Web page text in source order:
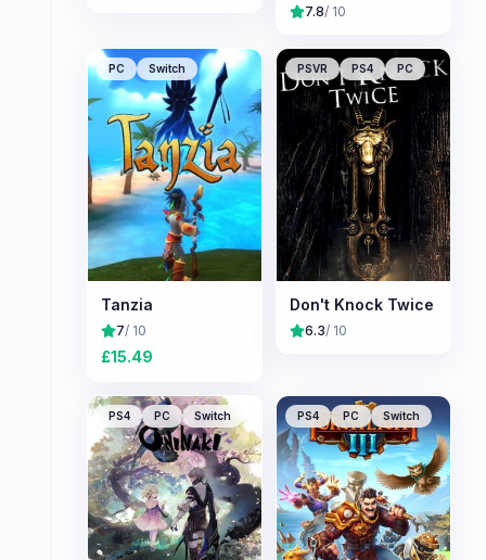
7.8/ 10
PC Switch
Tanzia
7/ 10
£15.49
PSVR PS4 PC
Don't Knock Twice
6.3/ 10
PS4 PC Switch PS4 PC Switch